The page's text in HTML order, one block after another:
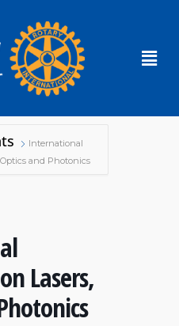
International
and Photonics
Lasers,